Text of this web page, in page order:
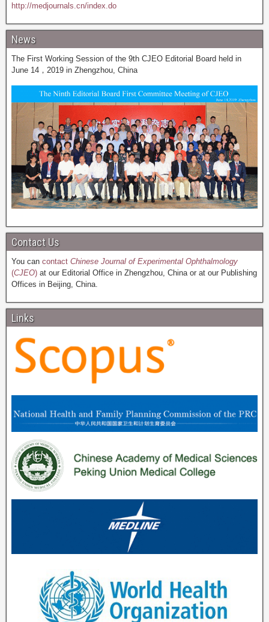
http://medjournals.cn/index.do
News
The First Working Session of the 9th CJEO Editorial Board held in
June 14，2019 in Zhengzhou, China
Contact Us
You can contact Chinese Journal of Experimental Ophthalmology
(CJEO) at our Editorial Office in Zhengzhou, China or at our Publishing
Offices in Beijing, China.
Links